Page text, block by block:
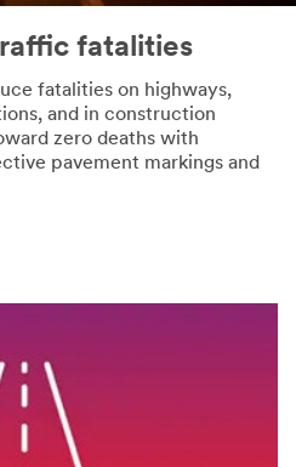
fatalities
fatalities on highways,
and in construction
zero deaths with
pavement markings and